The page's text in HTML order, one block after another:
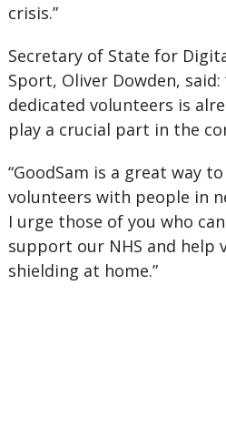
crisis.”
Secretary of State for
Sport, Oliver Dowden,
dedicated volunteers is
play a crucial part in the
“GoodSam is a great way
volunteers with people in
I urge those of you who
support our NHS and help
shielding at home.”